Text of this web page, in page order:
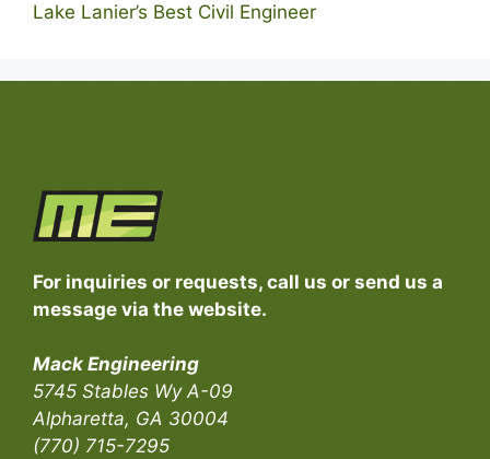
Lake Lanier’s Best Civil Engineer
For inquiries or requests, call us or send us a
message via the website.
Mack Engineering
5745 Stables Wy A-09
Alpharetta, GA 30004
(770) 715-7295